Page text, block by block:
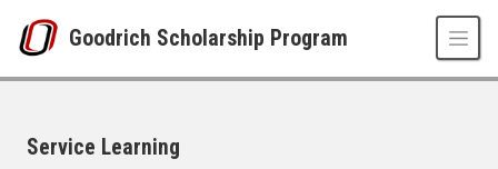
Goodrich Scholarship Program
Service Learning